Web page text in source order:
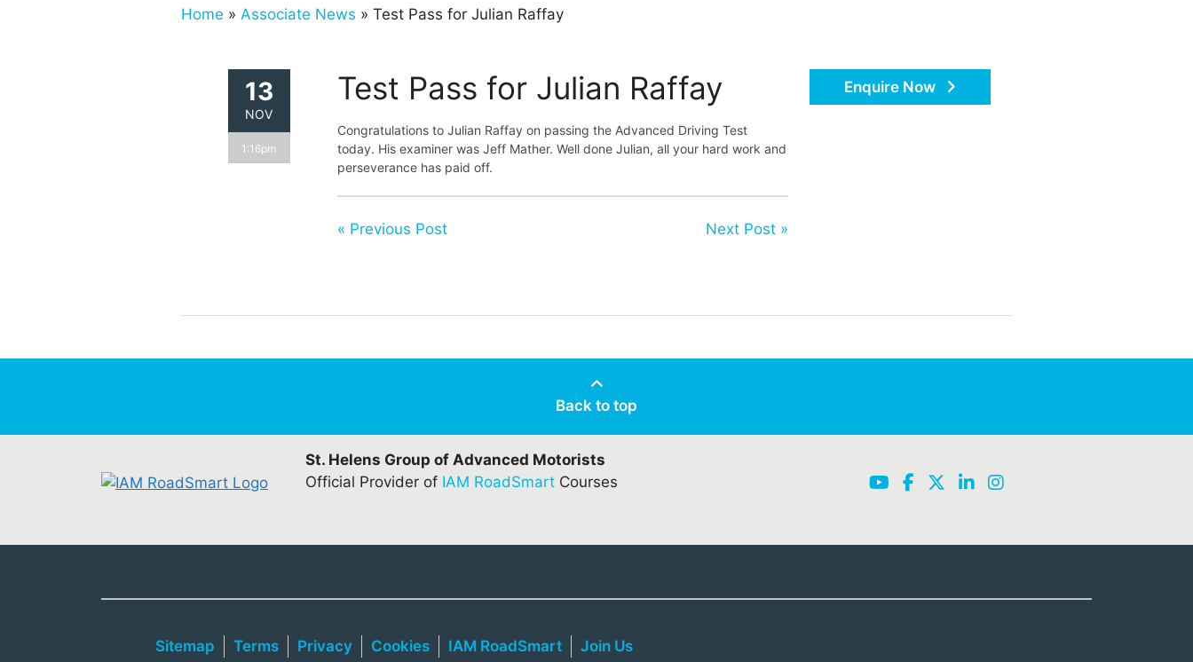
Home » Associate News » Test Pass for Julian Raffay
13
NOV
1:16pm
Test Pass for Julian Raffay
Congratulations to Julian Raffay on passing the Advanced Driving Test
today. His examiner was Jeff Mather. Well done Julian, all your hard work and
perseverance has paid off.
« Previous Post Next Post »
Enquire Now
Back to top
St. Helens Group of Advanced Motorists
Official Provider of IAM RoadSmartCourses
Sitemap Terms Privacy Cookies IAM RoadSmart Join Us